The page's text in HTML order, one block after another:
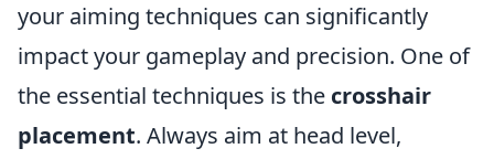
your aiming techniques can significantly
impact your gameplay and precision. One of
the essential techniques is the crosshair
placement. Always aim at head level,